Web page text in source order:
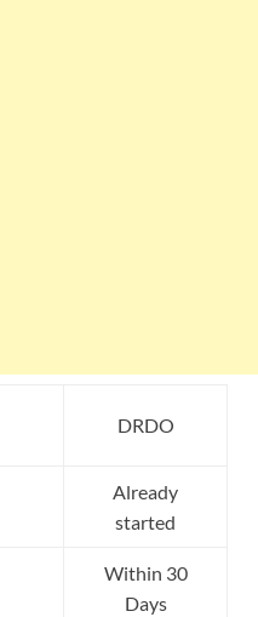
DRDO
Already
started
Within 30
Days